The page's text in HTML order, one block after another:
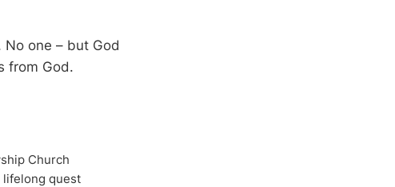
No one – but God
from God.
Church
lifelong quest